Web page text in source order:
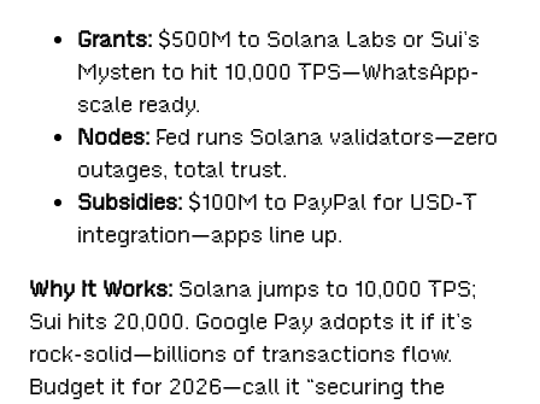
Grants: $500M to Solana Labs or Sui’s
Mysten to hit 10,000 TPS—WhatsApp-
scale ready.
Nodes: Fed runs Solana validators—zero
outages, total trust.
Subsidies: $100M to PayPal for USD-T
integration—apps line up.
Why It Works: Solana jumps to 10,000 TPS;
Sui hits 20,000. Google Pay adopts it if it’s
rock-solid—billions of transactions flow.
Budget it for 2026—call it “securing the